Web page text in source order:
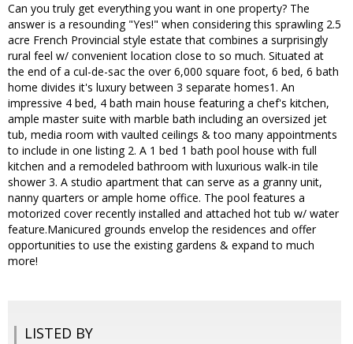
Can you truly get everything you want in one property? The
answer is a resounding "Yes!" when considering this sprawling 2.5
acre French Provincial style estate that combines a surprisingly
rural feel w/ convenient location close to so much. Situated at
the end of a cul-de-sac the over 6,000 square foot, 6 bed, 6 bath
home divides it's luxury between 3 separate homes1. An
impressive 4 bed, 4 bath main house featuring a chef's kitchen,
ample master suite with marble bath including an oversized jet
tub, media room with vaulted ceilings & too many appointments
to include in one listing 2. A 1 bed 1 bath pool house with full
kitchen and a remodeled bathroom with luxurious walk-in tile
shower 3. A studio apartment that can serve as a granny unit,
nanny quarters or ample home office. The pool features a
motorized cover recently installed and attached hot tub w/ water
feature.Manicured grounds envelop the residences and offer
opportunities to use the existing gardens & expand to much
more!
LISTED BY